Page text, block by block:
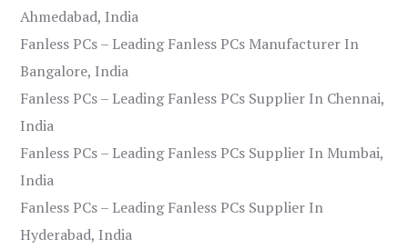
Ahmedabad, India
Fanless PCs – Leading Fanless PCs Manufacturer In
Bangalore, India
Fanless PCs – Leading Fanless PCs Supplier In Chennai,
India
Fanless PCs – Leading Fanless PCs Supplier In Mumbai,
India
Fanless PCs – Leading Fanless PCs Supplier In
Hyderabad, India